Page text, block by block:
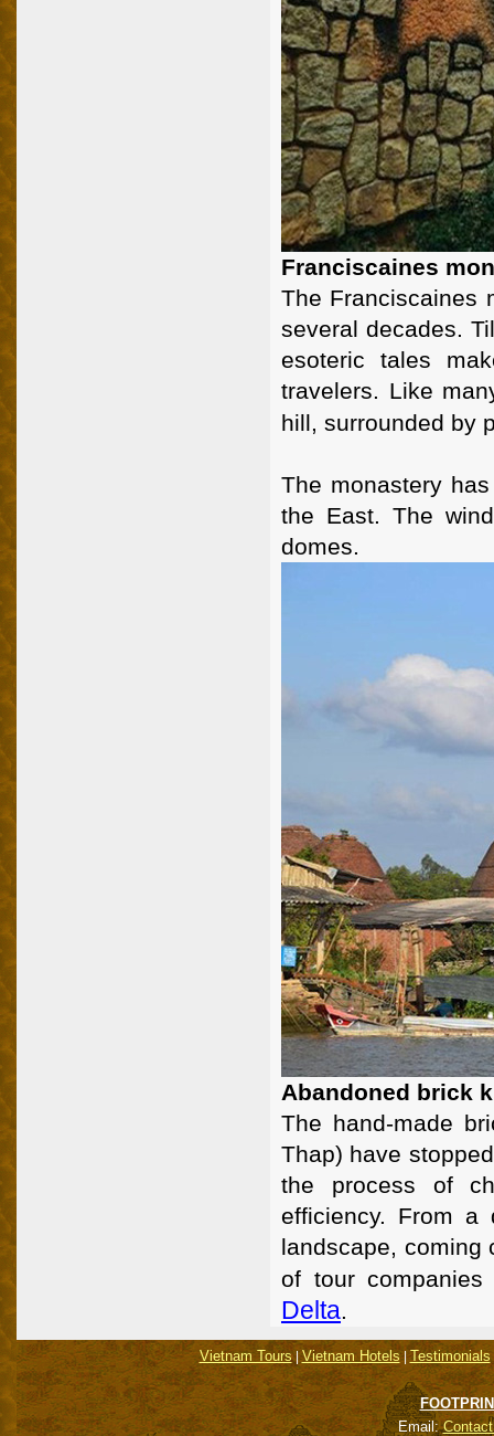
Franciscaines
The Franciscaines
several decades.
esoteric tales
travelers. Like
hill, surrounded by
The monastery
the East. The
domes.
Abandoned brick
The hand-made
Thap) have
the process of
efficiency. From a
landscape, coming
of tour
Delta
Vietnam Tours|Vietnam Hotels|Testimonials
Email: